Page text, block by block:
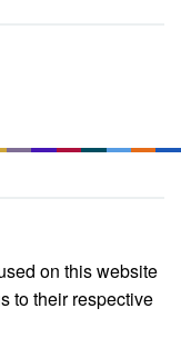
on this website
to their respective